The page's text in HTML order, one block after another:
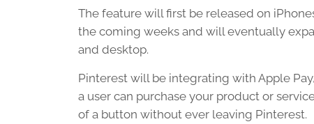
The feature will first be released on
the coming weeks and will eventually
and desktop.
Pinterest will be integrating with Apple
a user can purchase your product or
of a button without ever leaving Pinterest.